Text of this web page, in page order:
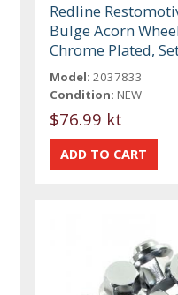
Redline
Bulge Acorn
Chrome Plated,
Model: 2037833
Condition: NEW
$76.99 kt